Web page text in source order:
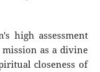
assessment
as a divine
closeness of